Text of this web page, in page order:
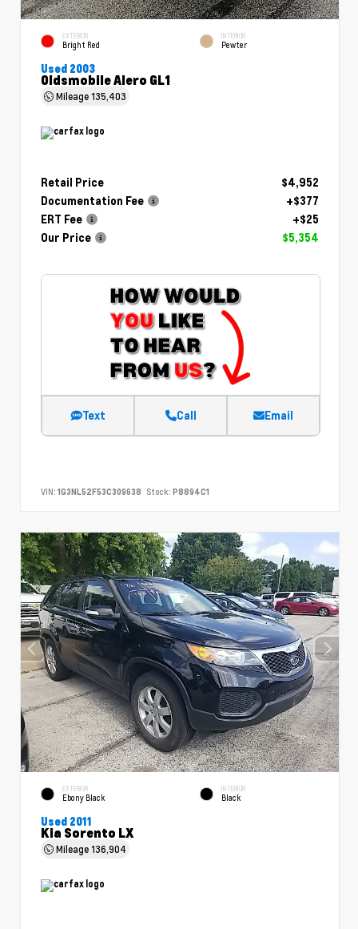
EXTERIOR
Bright Red
INTERIOR
Pewter
Used 2003
Oldsmobile Alero GL1
Mileage135,403
Retail Price
$4,952
Documentation Fee
+$377
ERT Fee
+$25
Our Price
$5,354
Text Call Email
VIN: 1G3NL52F53C309638 Stock: P8894C1
EXTERIOR
Ebony Black
INTERIOR
Black
Used 2011
Kia Sorento LX
Mileage136,904